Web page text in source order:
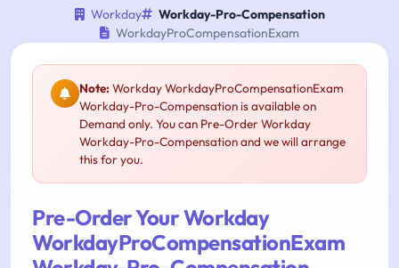
Workday
Workday-Pro-Compensation
WorkdayProCompensationExam
Note:Workday WorkdayProCompensationExam
Workday-Pro-Compensation is available on
Demand only. You can Pre-Order Workday
Workday-Pro-Compensation and we will arrange
this for you.
Pre-Order Your Workday
WorkdayProCompensationExam